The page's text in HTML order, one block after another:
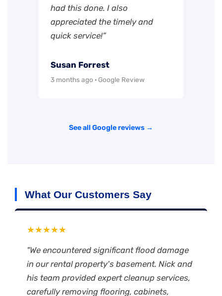
had this done. I also
appreciated the timely and
quick service!”
Susan Forrest
3 months ago · Google Review
See all Google reviews →
What Our Customers Say
★★★★★
"We encountered significant flood damage
in our rental property's basement. Nick and
his team provided expert cleanup services,
carefully removing flooring, cabinets,